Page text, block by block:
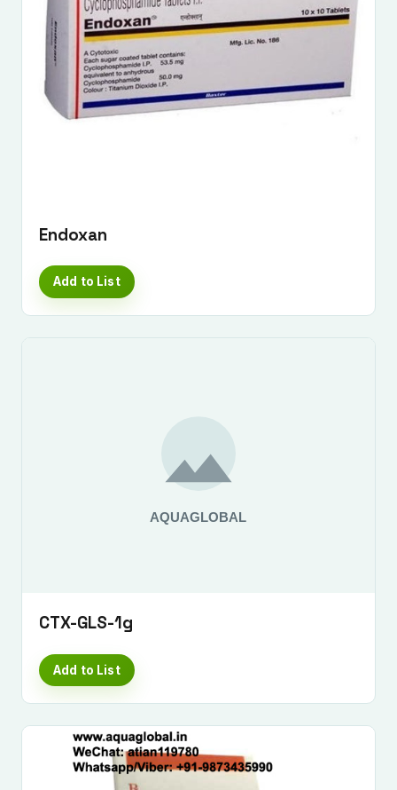
Endoxan
Add to List
CTX-GLS-1g
Add to List